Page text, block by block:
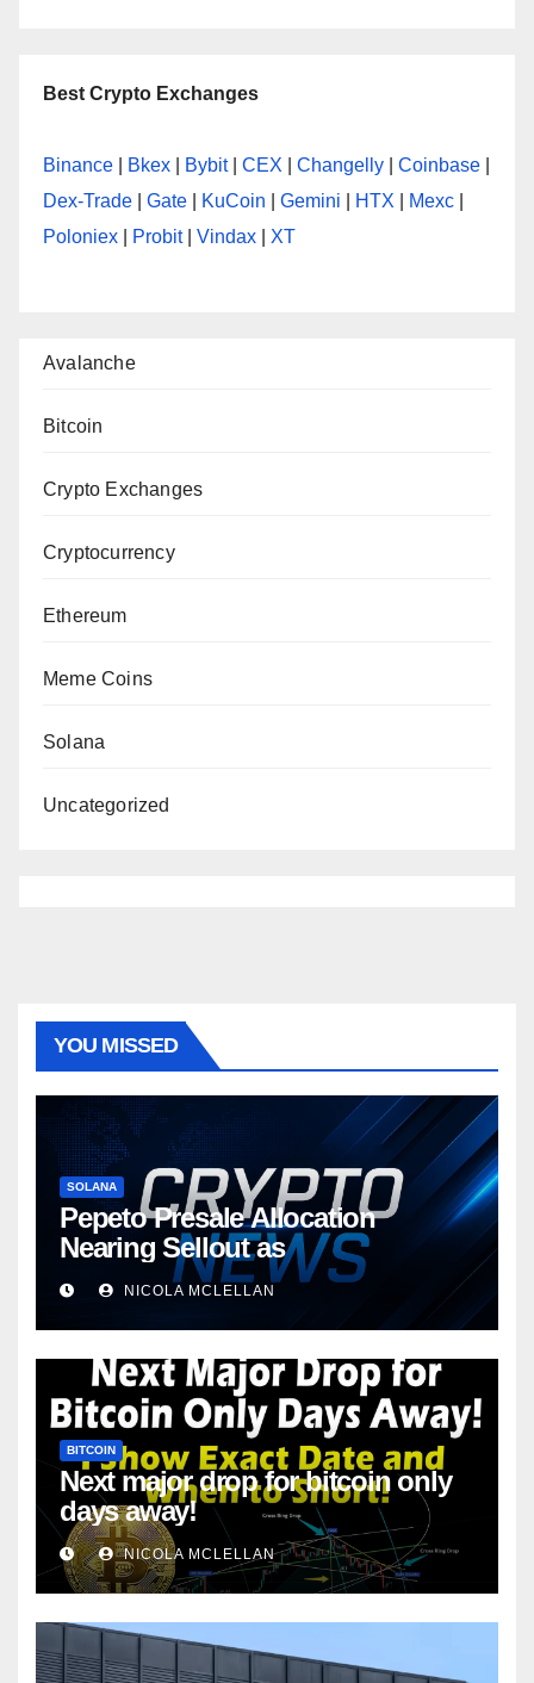
Best Crypto Exchanges
Binance Bkex Bybit| CEX Changelly Coinbase
Dex-Trade
Gate KuCoin Gemini HTX Mexc
Poloniex
Probit| Vindax XT
Avalanche
Bitcoin
Crypto Exchanges
Cryptocurrency
Ethereum
Meme Coins
Solana
Uncategorized
YOU MISSED
SOLANA
Pepeto Presale Allocation
Nearing Sellout as
NICOLA MCLELLAN
BITCOIN
Next major drop for bitcoin only
days away!
NICOLA MCLELLAN